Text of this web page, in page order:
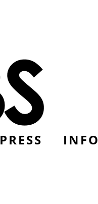
PRESS INFO